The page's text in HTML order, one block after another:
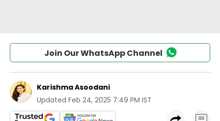
Join Our WhatsApp Channel
Karishma Asoodani
Updated Feb 24, 2025 7:49 PM IST